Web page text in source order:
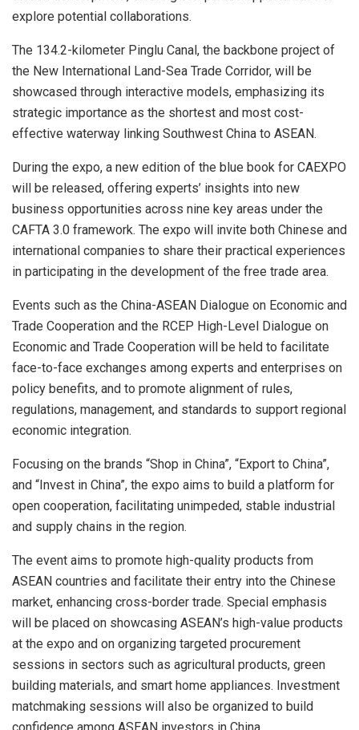
explore potential collaborations.
The 134.2-kilometer Pinglu Canal, the backbone project of
the New International Land-Sea Trade Corridor, will be
showcased through interactive models, emphasizing its
strategic importance as the shortest and most cost-
effective waterway linking Southwest China to ASEAN.
During the expo, a new edition of the blue book for CAEXPO
will be released, offering experts’ insights into new
business opportunities across nine key areas under the
CAFTA 3.0 framework. The expo will invite both Chinese and
international companies to share their practical experiences
in participating in the development of the free trade area.
Events such as the China-ASEAN Dialogue on Economic and
Trade Cooperation and the RCEP High-Level Dialogue on
Economic and Trade Cooperation will be held to facilitate
face-to-face exchanges among experts and enterprises on
policy benefits, and to promote alignment of rules,
regulations, management, and standards to support regional
economic integration.
Focusing on the brands “Shop in China”, “Export to China”,
and “Invest in China”, the expo aims to build a platform for
open cooperation, facilitating unimpeded, stable industrial
and supply chains in the region.
The event aims to promote high-quality products from
ASEAN countries and facilitate their entry into the Chinese
market, enhancing cross-border trade. Special emphasis
will be placed on showcasing ASEAN’s high-value products
at the expo and on organizing targeted procurement
sessions in sectors such as agricultural products, green
building materials, and smart home appliances. Investment
matchmaking sessions will also be organized to build